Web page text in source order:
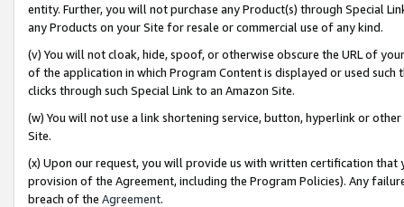
entity. Further, you will not purchase any Product(s) through Special
any Products on your Site for resale or commercial use of any kind.
(v) You will not cloak, hide, spoof, or otherwise obscure the URL of
of the application in which Program Content is displayed or used
clicks through such Special Link to an Amazon Site.
(w) You will not use a link shortening service, button, hyperlink or
Site.
(x) Upon our request, you will provide us with written certification
provision of the Agreement, including the Program Policies). Any
breach of the Agreement.